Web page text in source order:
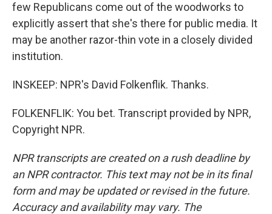
few Republicans come out of the woodworks to
explicitly assert that she's there for public media. It
may be another razor-thin vote in a closely divided
institution.
INSKEEP: NPR's David Folkenflik. Thanks.
FOLKENFLIK: You bet. Transcript provided by NPR,
Copyright NPR.
NPR transcripts are created on a rush deadline by
an NPR contractor. This text may not be in its final
form and may be updated or revised in the future.
Accuracy and availability may vary. The